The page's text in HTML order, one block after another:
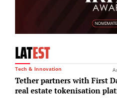
LATEST
Tech & Innovation
Tether partners with First
real estate tokenisation